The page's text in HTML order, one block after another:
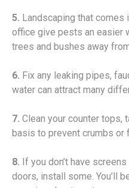
5. Landscaping that comes
office give pests an easier
trees and bushes away
6. Fix any leaking pipes,
water can attract many
7. Clean your counter tops,
basis to prevent crumbs or
8. If you don’t have
doors, install some. You’ll